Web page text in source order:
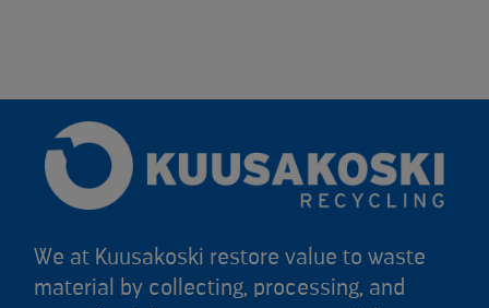
We at Kuusakoski restore value to waste
material by collecting, processing, and